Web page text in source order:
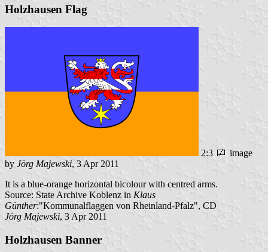
Holzhausen Flag
2:3
image
by Jörg Majewski, 3 Apr 2011
It is a blue-orange horizontal bicolour with centred arms.
Source: State Archive Koblenz in Klaus
Günther:"Kommunalflaggen von Rheinland-Pfalz", CD
Jörg Majewski, 3 Apr 2011
Holzhausen Banner